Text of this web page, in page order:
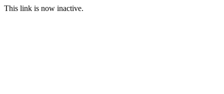
This link is now inactive.